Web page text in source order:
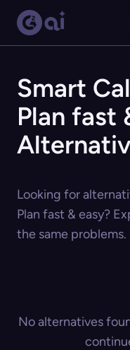
Smart
Plan fast
Looking for
Plan fast & easy?
the same problems.
No alternatives